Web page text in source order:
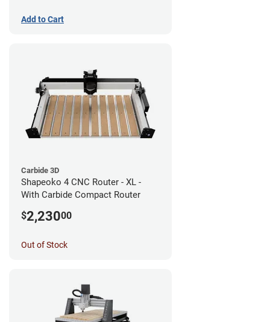
Add to Cart
Carbide 3D
Shapeoko 4 CNC Router - XL -
With Carbide Compact Router
$2,23000
Out of Stock